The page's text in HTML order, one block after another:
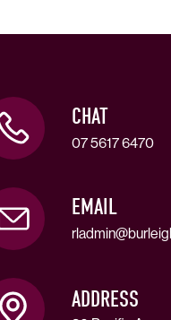
CHAT
07 5617 6470
EMAIL
ADDRESS